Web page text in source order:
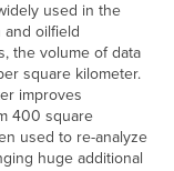
used in the
oilfield
the volume of data
square kilometer.
improves
400 square
used to re-analyze
huge additional